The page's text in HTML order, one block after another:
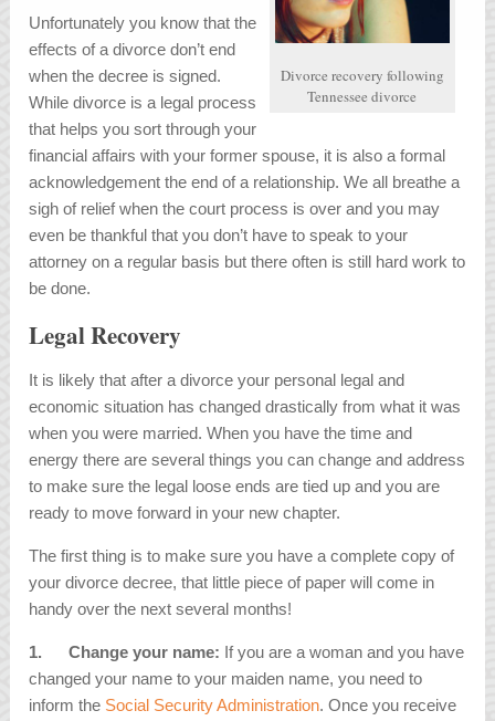
Divorce recovery following
Tennessee divorce
Unfortunately you know that the
effects of a divorce don’t end
when the decree is signed.
While divorce is a legal process
that helps you sort through your
financial affairs with your former spouse, it is also a formal
acknowledgement the end of a relationship. We all breathe a
sigh of relief when the court process is over and you may
even be thankful that you don’t have to speak to your
attorney on a regular basis but there often is still hard work to
be done.
Legal Recovery
It is likely that after a divorce your personal legal and
economic situation has changed drastically from what it was
when you were married. When you have the time and
energy there are several things you can change and address
to make sure the legal loose ends are tied up and you are
ready to move forward in your new chapter.
The first thing is to make sure you have a complete copy of
your divorce decree, that little piece of paper will come in
handy over the next several months!
1.Change your name: If you are a woman and you have
changed your name to your maiden name, you need to
inform the Social Security Administration. Once you receive